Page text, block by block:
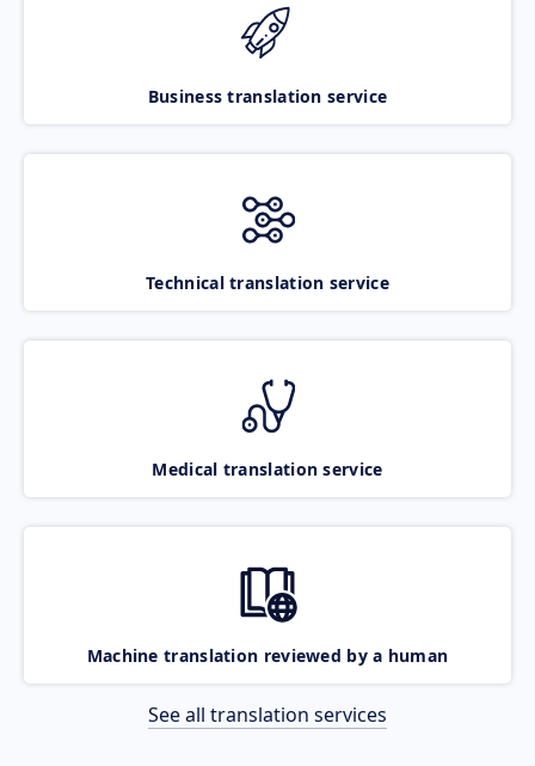
Business translation service
Technical translation service
Medical translation service
Machine translation reviewed by a human
See all translation services